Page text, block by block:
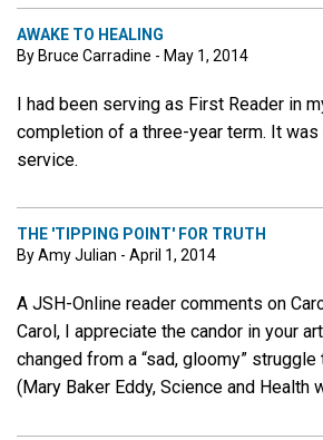
AWAKE TO HEALING
By Bruce Carradine - May 1, 2014
I had been serving as First Reader in
completion of a three-year term. It
service.
THE 'TIPPING POINT' FOR TRUTH
By Amy Julian - April 1, 2014
A JSH-Online reader comments on
Carol, I appreciate the candor in your
changed from a “sad, gloomy”
(Mary Baker Eddy, Science and Health